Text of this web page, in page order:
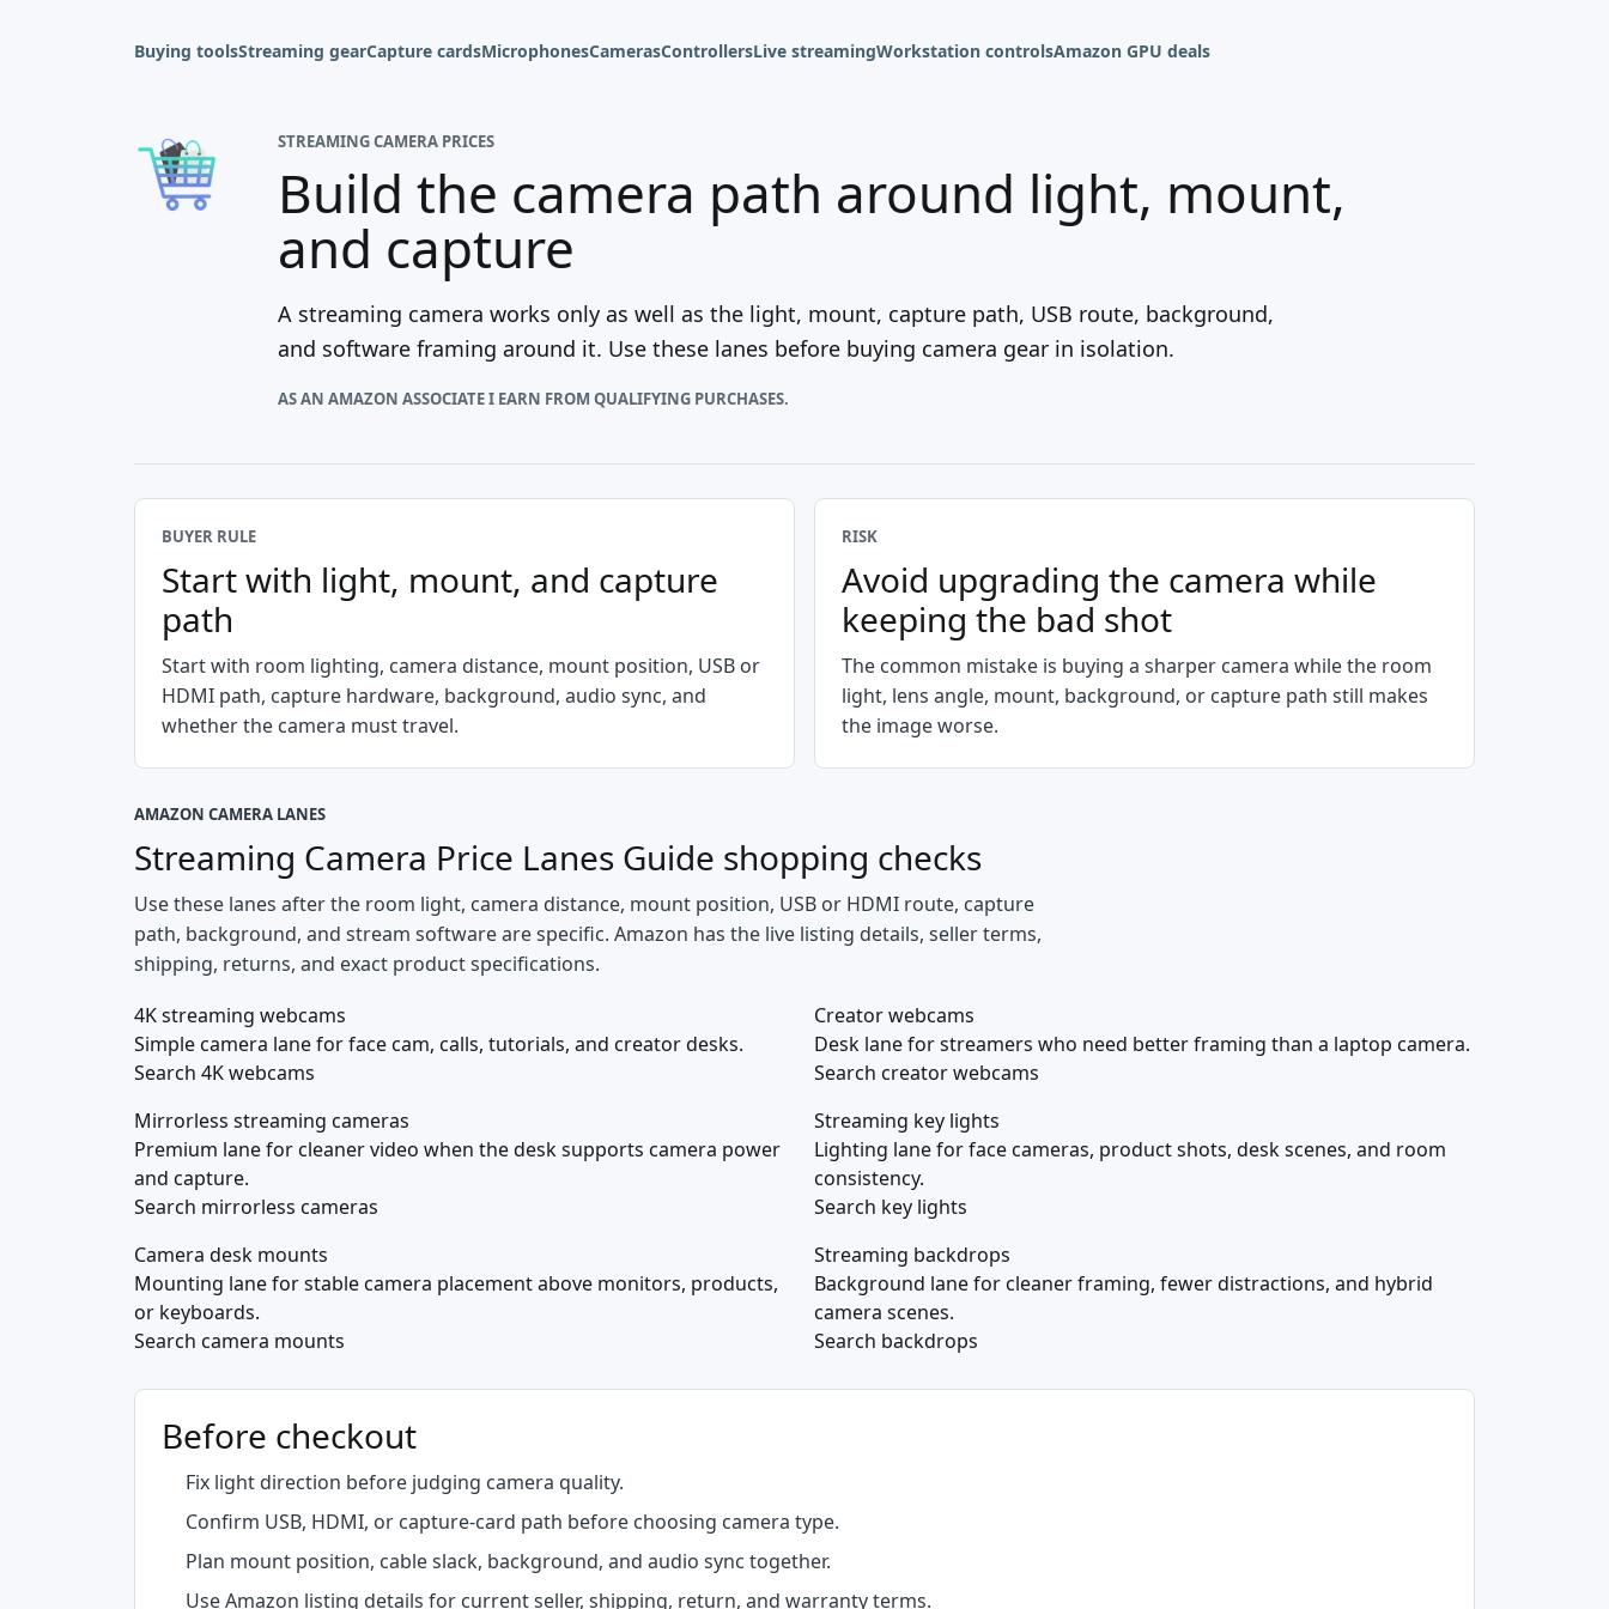
Buying toolsStreaming gearCapture cardsMicrophonesCamerasControllersLive streamingWorkstation controlsAmazon GPU deals
STREAMING CAMERA PRICES
Build the camera path around light, mount,
and capture
A streaming camera works only as well as the light, mount, capture path, USB route, background,
and software framing around it. Use these lanes before buying camera gear in isolation.
AS AN AMAZON ASSOCIATE I EARN FROM QUALIFYING PURCHASES.
BUYER RULE
Start with light, mount, and capture
path
Start with room lighting, camera distance, mount position, USB or
HDMI path, capture hardware, background, audio sync, and
whether the camera must travel.
RISK
Avoid upgrading the camera while
keeping the bad shot
The common mistake is buying a sharper camera while the room
light, lens angle, mount, background, or capture path still makes
the image worse.
AMAZON CAMERA LANES
Streaming Camera Price Lanes Guide shopping checks
Use these lanes after the room light, camera distance, mount position, USB or HDMI route, capture
path, background, and stream software are specific. Amazon has the live listing details, seller terms,
shipping, returns, and exact product specifications.
4K streaming webcams
Simple camera lane for face cam, calls, tutorials, and creator desks.
Search 4K webcams
Creator webcams
Desk lane for streamers who need better framing than a laptop camera.
Search creator webcams
Mirrorless streaming cameras
Premium lane for cleaner video when the desk supports camera power
and capture.
Search mirrorless cameras
Streaming key lights
Lighting lane for face cameras, product shots, desk scenes, and room
consistency.
Search key lights
Camera desk mounts
Mounting lane for stable camera placement above monitors, products,
or keyboards.
Search camera mounts
Streaming backdrops
Background lane for cleaner framing, fewer distractions, and hybrid
camera scenes.
Search backdrops
Before checkout
Fix light direction before judging camera quality.
Confirm USB, HDMI, or capture-card path before choosing camera type.
Plan mount position, cable slack, background, and audio sync together.
Use Amazon listing details for current seller, shipping, return, and warranty terms.